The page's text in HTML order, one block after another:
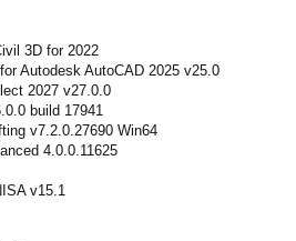
3D for 2022
Autodesk AutoCAD 2025 v25.0
2027 v27.0.0
build 17941
v7.2.0.27690 Win64
4.0.0.11625
v15.1